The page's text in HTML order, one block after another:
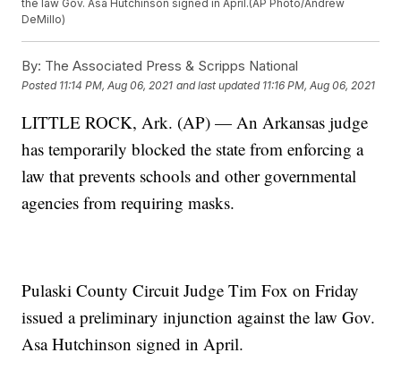
the law Gov. Asa Hutchinson signed in April.(AP Photo/Andrew
DeMillo)
By: The Associated Press & Scripps National
Posted 11:14 PM, Aug 06, 2021 and last updated 11:16 PM, Aug 06, 2021
LITTLE ROCK, Ark. (AP) — An Arkansas judge
has temporarily blocked the state from enforcing a
law that prevents schools and other governmental
agencies from requiring masks.
Pulaski County Circuit Judge Tim Fox on Friday
issued a preliminary injunction against the law Gov.
Asa Hutchinson signed in April.